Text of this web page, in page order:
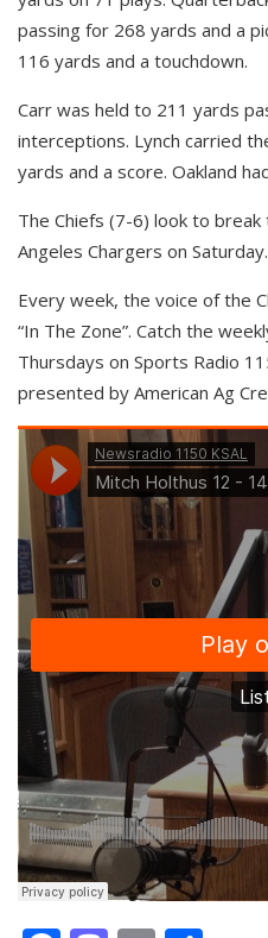
passing for 268 yards and a
116 yards and a touchdown.
Carr was held to 211 yards
interceptions. Lynch carried
yards and a score. Oakland
The Chiefs (7-6) look to
Angeles Chargers on Saturday.
Every week, the voice of the
“In The Zone”. Catch the
Thursdays on Sports Radio
presented by American Ag